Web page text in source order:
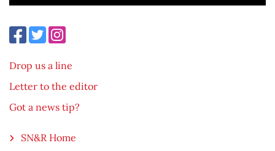
Drop us a line
Letter to the editor
Got a news tip?
SN&R Home